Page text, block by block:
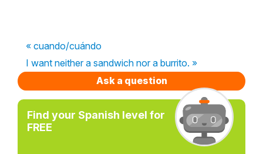
« cuando/cuándo
I want neither a sandwich nor a burrito. »
Ask a question
Find your Spanish level for
FREE